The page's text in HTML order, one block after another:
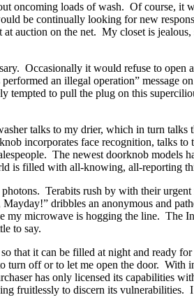
oncoming loads of wash. Of course, it
be continually looking for new
auction on the net. My closet is jealous,
Occasionally it would refuse to open
an illegal operation” message
tempted to pull the plug on this
talks to my drier, which in turn talks
incorporates face recognition, talks to
The newest doorknob models
is filled with all-knowing, all-reporting
Terabits rush by with their
Mayday!” dribbles an anonymous and
my microwave is hogging the line. The
to say.
that it can be filled at night and ready
turn off or to let me open the door. With
has only licensed its capabilities
fruitlessly to discern its vulnerabilities.